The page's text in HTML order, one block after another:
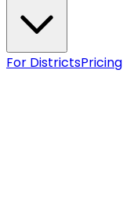
For DistrictsPricing